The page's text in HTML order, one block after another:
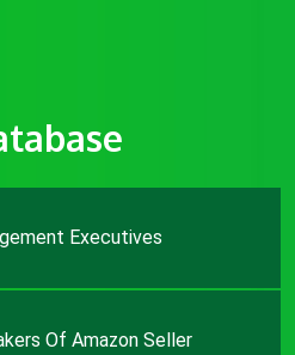
Executives
Of Amazon Seller